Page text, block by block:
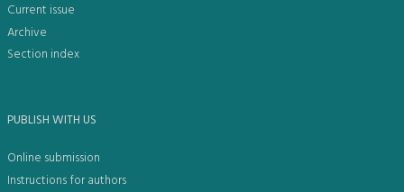
Current issue
Archive
Section index
PUBLISH WITH US
Online submission
Instructions for authors